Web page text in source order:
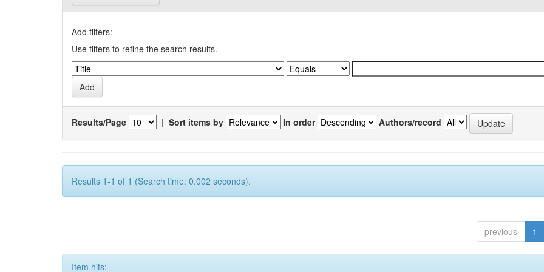
Add filters:
Use filters to refine the search results.
Results/Page | Sort items by In order Authors/record
Results 1-1 of 1 (Search time: 0.002 seconds).
previous 1
Item hits: